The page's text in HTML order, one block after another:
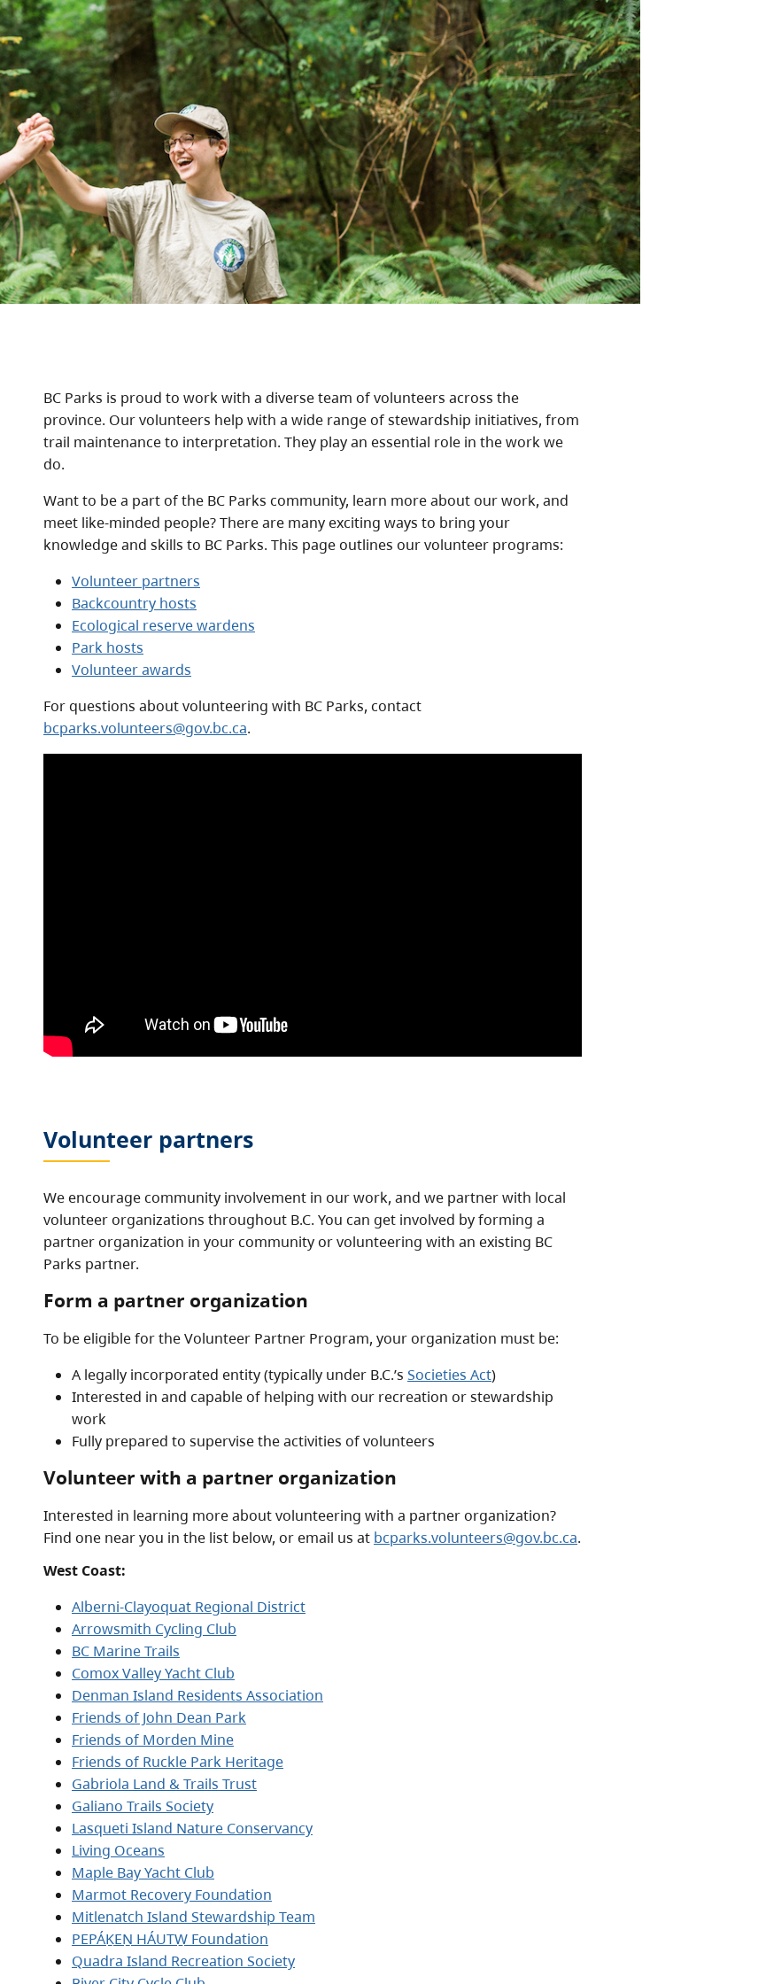
BC Parks is proud to work with a diverse team of volunteers across the
province. Our volunteers help with a wide range of stewardship initiatives, from
trail maintenance to interpretation. They play an essential role in the work we
do.
Want to be a part of the BC Parks community, learn more about our work, and
meet like-minded people? There are many exciting ways to bring your
knowledge and skills to BC Parks. This page outlines our volunteer programs:
Volunteer partners
Backcountry hosts
Ecological reserve wardens
Park hosts
Volunteer awards
For questions about volunteering with BC Parks, contact
bcparks.volunteers@gov.bc.ca.
Volunteer partners
We encourage community involvement in our work, and we partner with local
volunteer organizations throughout B.C. You can get involved by forming a
partner organization in your community or volunteering with an existing BC
Parks partner.
Form a partner organization
To be eligible for the Volunteer Partner Program, your organization must be:
A legally incorporated entity (typically under B.C.’s Societies Act)
Interested in and capable of helping with our recreation or stewardship
work
Fully prepared to supervise the activities of volunteers
Volunteer with a partner organization
Interested in learning more about volunteering with a partner organization?
Find one near you in the list below, or email us at bcparks.volunteers@gov.bc.ca.
West Coast:
Alberni-Clayoquat Regional District
Arrowsmith Cycling Club
BC Marine Trails
Comox Valley Yacht Club
Denman Island Residents Association
Friends of John Dean Park
Friends of Morden Mine
Friends of Ruckle Park Heritage
Gabriola Land & Trails Trust
Galiano Trails Society
Lasqueti Island Nature Conservancy
Living Oceans
Maple Bay Yacht Club
Marmot Recovery Foundation
Mitlenatch Island Stewardship Team
PEPÁḴEṈ HÁUTW̱ Foundation
Quadra Island Recreation Society